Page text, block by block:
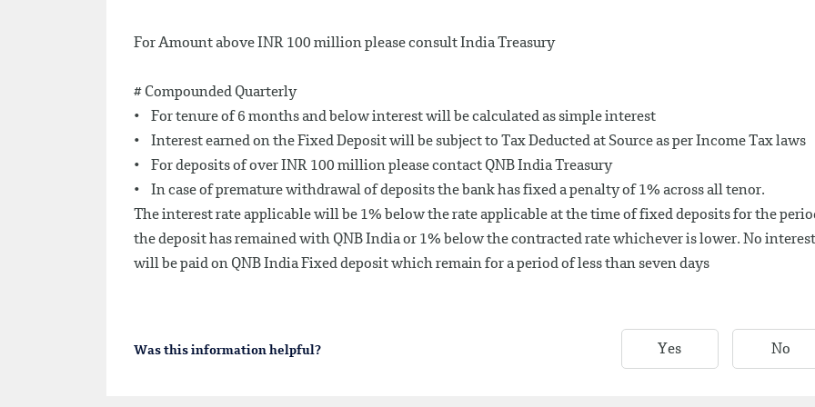
For Amount above INR 100 million please consult India Treasury
# Compounded Quarterly
• For tenure of 6 months and below interest will be calculated as simple interest
• Interest earned on the Fixed Deposit will be subject to Tax Deducted at Source as per Income Tax laws
• For deposits of over INR 100 million please contact QNB India Treasury
• In case of premature withdrawal of deposits the bank has fixed a penalty of 1% across all tenor.
The interest rate applicable will be 1% below the rate applicable at the time of fixed deposits for the
the deposit has remained with QNB India or 1% below the contracted rate whichever is lower. No interest
will be paid on QNB India Fixed deposit which remain for a period of less than seven days
Was this information helpful? Yes No